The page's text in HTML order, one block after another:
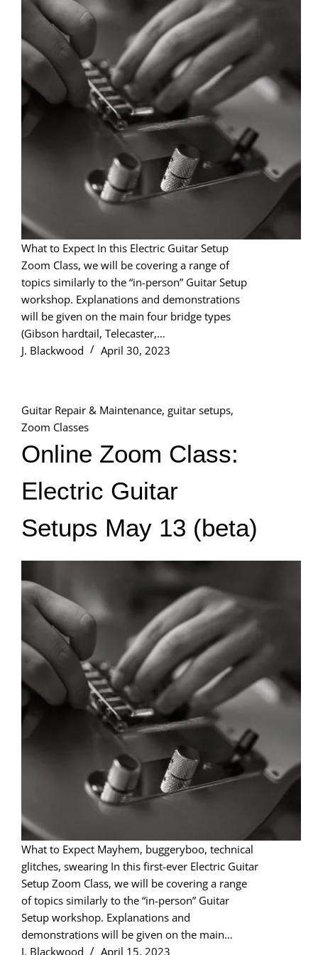
What to Expect In this Electric Guitar Setup
Zoom Class, we will be covering a range of
topics similarly to the “in-person” Guitar Setup
workshop. Explanations and demonstrations
will be given on the main four bridge types
(Gibson hardtail, Telecaster,…
J. Blackwood
April 30, 2023
Guitar Repair & Maintenance, guitar setups,
Zoom Classes
Online Zoom Class:
Electric Guitar
Setups May 13 (beta)
What to Expect Mayhem, buggeryboo, technical
glitches, swearing In this first-ever Electric Guitar
Setup Zoom Class, we will be covering a range
of topics similarly to the “in-person” Guitar
Setup workshop. Explanations and
demonstrations will be given on the main…
J. Blackwood
April 15, 2023